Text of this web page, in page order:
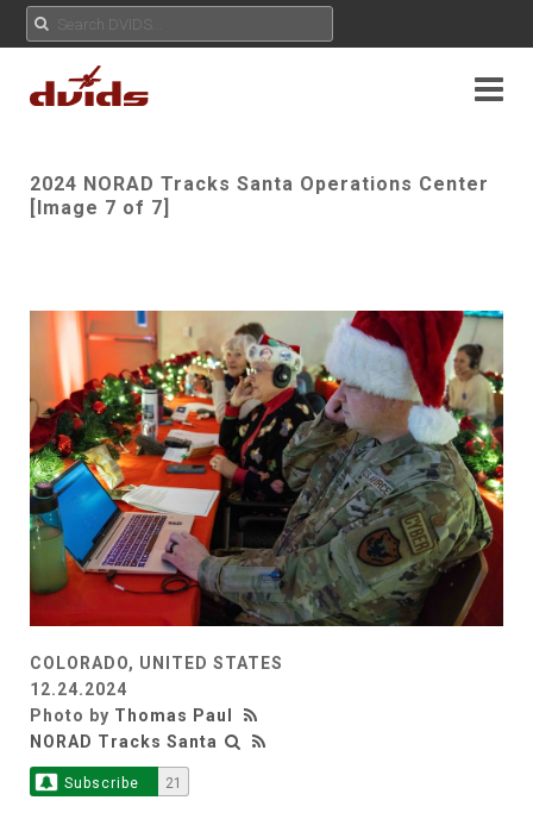
2024 NORAD Tracks Santa Operations Center
[Image 7 of 7]
COLORADO, UNITED STATES
12.24.2024
Photo by Thomas Paul
NORAD Tracks Santa
Subscribe 21